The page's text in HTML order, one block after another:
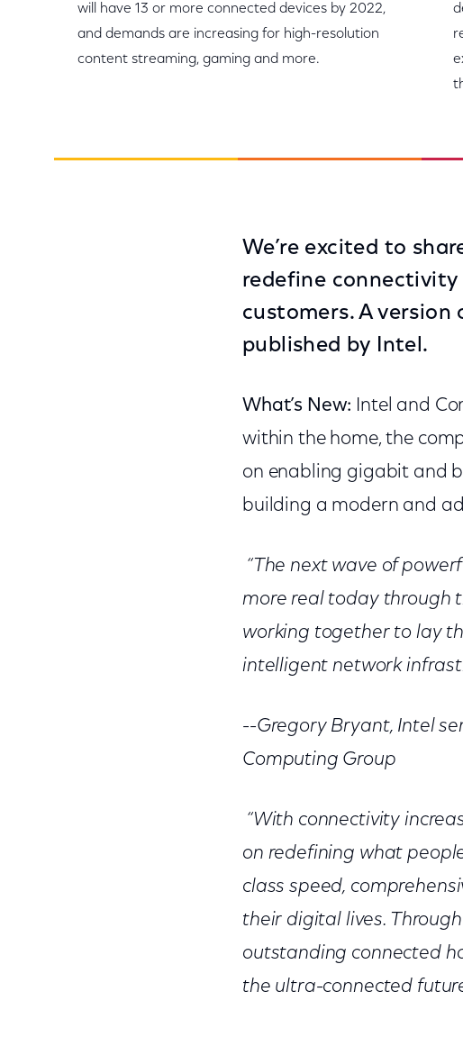
will have 13 or more connected devices by 2022,
and demands are increasing for high-resolution
content streaming, gaming and more.
We’re excited to
redefine connectivity
customers. A
published by Intel.
What’s New: Intel and
within the home, the
on enabling gigabit and
building a modern and
“The next wave of
more real today through
working together to lay
intelligent network
--Gregory Bryant, Intel
Computing Group
“With connectivity
on redefining what
class speed,
their digital lives.
outstanding connected
the ultra-connected